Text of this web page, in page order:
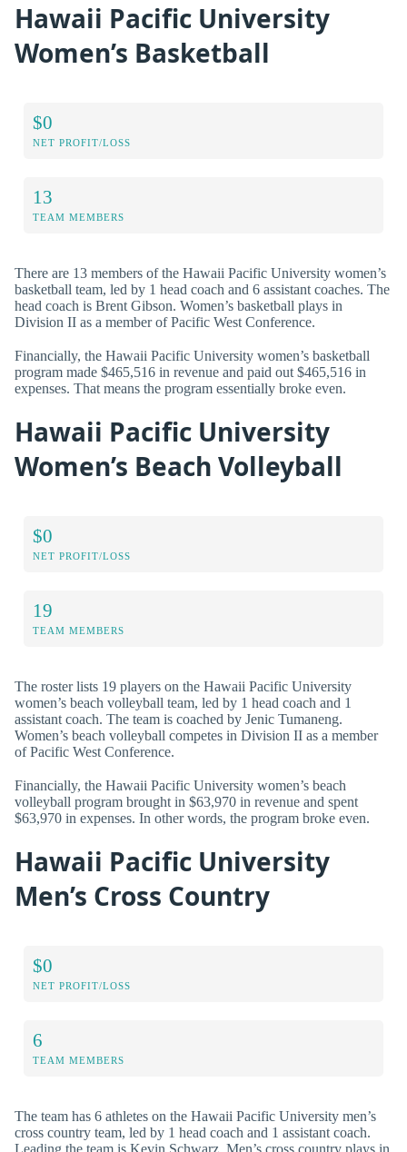
Hawaii Pacific University
Women’s Basketball
$0
NET PROFIT/LOSS
13
TEAM MEMBERS
There are 13 members of the Hawaii Pacific University women’s
basketball team, led by 1 head coach and 6 assistant coaches. The
head coach is Brent Gibson. Women’s basketball plays in
Division II as a member of Pacific West Conference.
Financially, the Hawaii Pacific University women’s basketball
program made $465,516 in revenue and paid out $465,516 in
expenses. That means the program essentially broke even.
Hawaii Pacific University
Women’s Beach Volleyball
$0
NET PROFIT/LOSS
19
TEAM MEMBERS
The roster lists 19 players on the Hawaii Pacific University
women’s beach volleyball team, led by 1 head coach and 1
assistant coach. The team is coached by Jenic Tumaneng.
Women’s beach volleyball competes in Division II as a member
of Pacific West Conference.
Financially, the Hawaii Pacific University women’s beach
volleyball program brought in $63,970 in revenue and spent
$63,970 in expenses. In other words, the program broke even.
Hawaii Pacific University
Men’s Cross Country
$0
NET PROFIT/LOSS
6
TEAM MEMBERS
The team has 6 athletes on the Hawaii Pacific University men’s
cross country team, led by 1 head coach and 1 assistant coach.
Leading the team is Kevin Schwarz. Men’s cross country plays in